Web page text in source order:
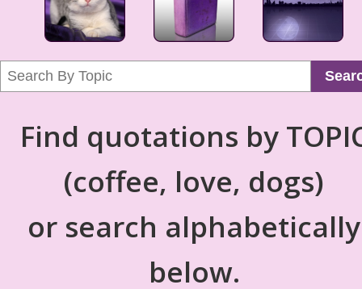
Find quotations by
(coffee, love, dogs)
or search alphabetically
below.